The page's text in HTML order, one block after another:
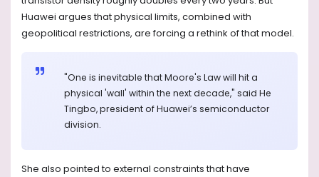
Huawei argues that physical limits, combined with
geopolitical restrictions, are forcing a rethink of that model.
"One is inevitable that Moore's Law will hit a
physical 'wall' within the next decade," said He
Tingbo, president of Huawei’s semiconductor
division.
She also pointed to external constraints that have